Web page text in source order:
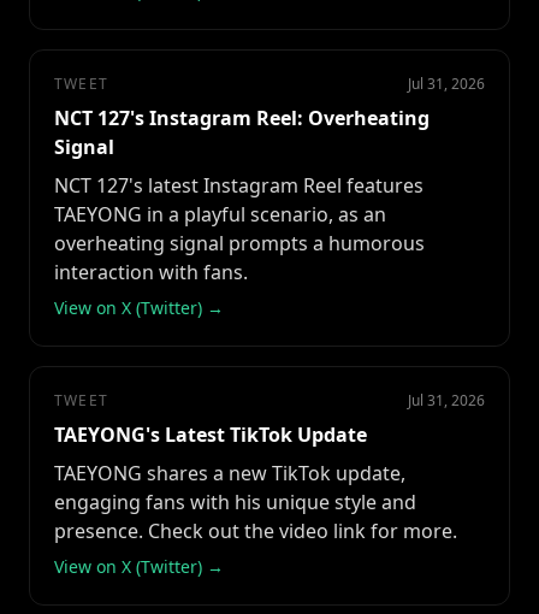
TWEET Jul 31, 2026
NCT 127's Instagram Reel: Overheating
Signal
NCT 127's latest Instagram Reel features
TAEYONG in a playful scenario, as an
overheating signal prompts a humorous
interaction with fans.
View on X (Twitter) →
TWEET Jul 31, 2026
TAEYONG's Latest TikTok Update
TAEYONG shares a new TikTok update,
engaging fans with his unique style and
presence. Check out the video link for more.
View on X (Twitter) →